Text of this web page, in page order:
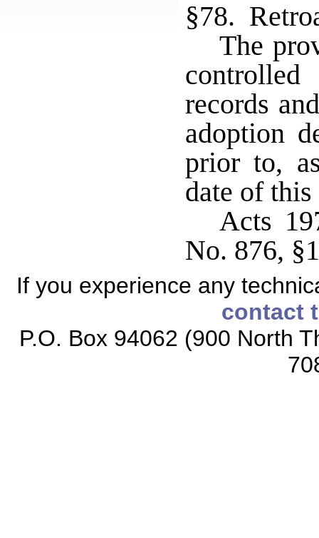
§78.
The
records
adoption
prior to,
date of
Acts
No. 876,
If you experience any
contact
P.O. Box 94062 (900 North